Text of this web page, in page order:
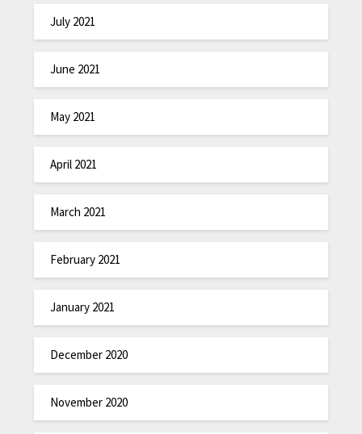
July 2021
June 2021
May 2021
April 2021
March 2021
February 2021
January 2021
December 2020
November 2020